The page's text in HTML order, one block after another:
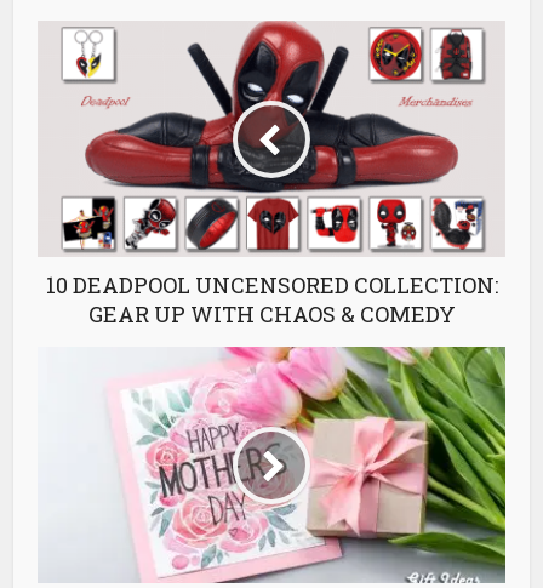
10 DEADPOOL UNCENSORED COLLECTION:
GEAR UP WITH CHAOS & COMEDY